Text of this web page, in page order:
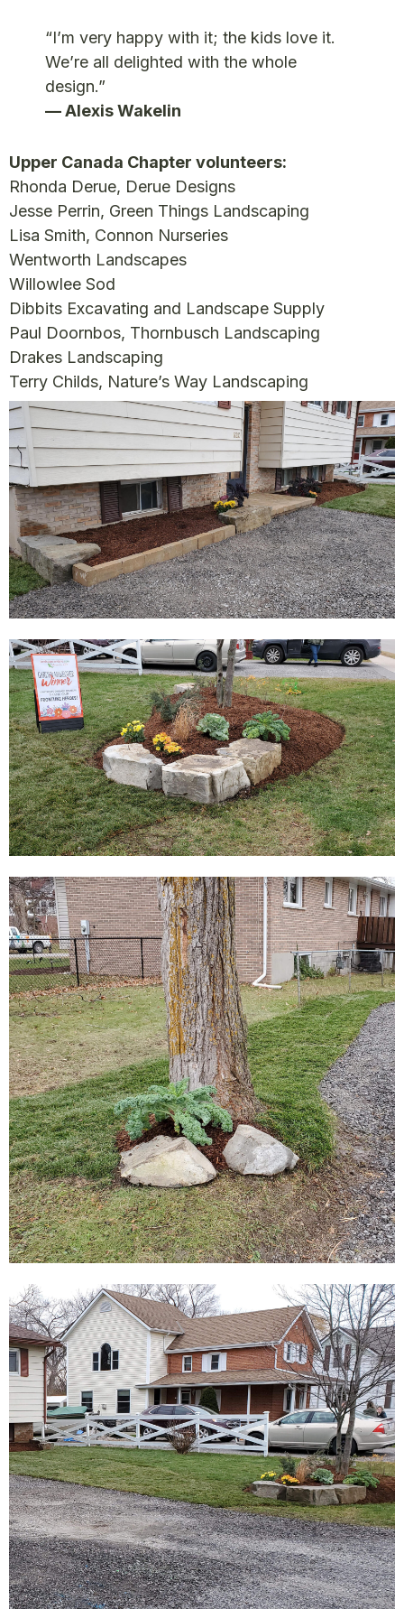
“I’m very happy with it; the kids love it.
We’re all delighted with the whole
design.”
— Alexis Wakelin
Upper Canada Chapter volunteers:
Rhonda Derue, Derue Designs
Jesse Perrin, Green Things Landscaping
Lisa Smith, Connon Nurseries
Wentworth Landscapes
Willowlee Sod
Dibbits Excavating and Landscape Supply
Paul Doornbos, Thornbusch Landscaping
Drakes Landscaping
Terry Childs, Nature’s Way Landscaping